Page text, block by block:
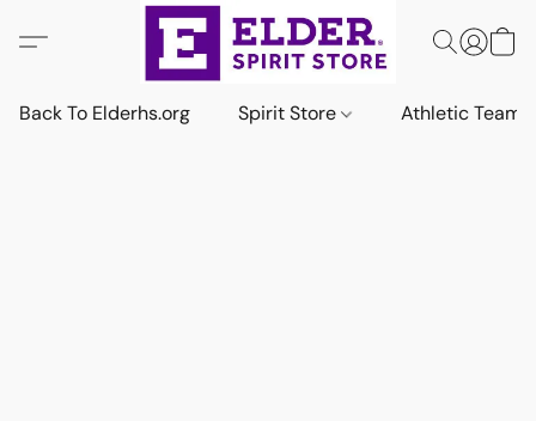
Back To Elderhs.org Spirit Store Athletic Team